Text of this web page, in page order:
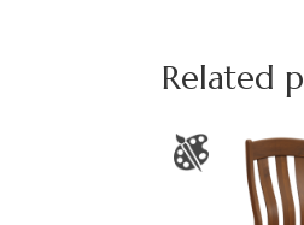
Related